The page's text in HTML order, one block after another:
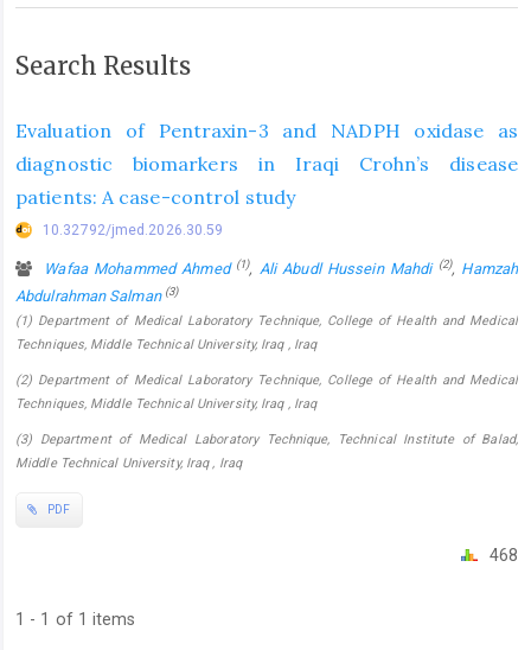
Search Results
Evaluation of Pentraxin-3 and NADPH oxidase as
diagnostic biomarkers in Iraqi Crohn’s disease
patients: A case-control study
10.32792/jmed.2026.30.59
Wafaa Mohammed Ahmed (1), Ali Abudl Hussein Mahdi (2), Hamzah
Abdulrahman Salman (3)
(1) Department of Medical Laboratory Technique, College of Health and Medical
Techniques, Middle Technical University, Iraq , Iraq
(2) Department of Medical Laboratory Technique, College of Health and Medical
Techniques, Middle Technical University, Iraq , Iraq
(3) Department of Medical Laboratory Technique, Technical Institute of Balad,
Middle Technical University, Iraq , Iraq
PDF
468
1 - 1 of 1 items